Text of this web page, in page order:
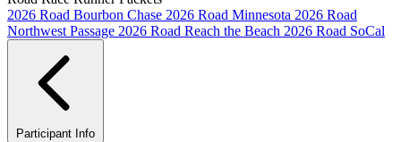
2026 Road Bourbon Chase 2026 Road Minnesota 2026 Road
Northwest Passage 2026 Road Reach the Beach 2026 Road SoCal
Participant Info